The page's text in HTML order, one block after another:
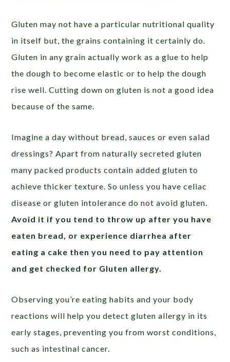
Gluten may not have a particular nutritional quality
in itself but, the grains containing it certainly do.
Gluten in any grain actually work as a glue to help
the dough to become elastic or to help the dough
rise well. Cutting down on gluten is not a good idea
because of the same.
Imagine a day without bread, sauces or even salad
dressings? Apart from naturally secreted gluten
many packed products contain added gluten to
achieve thicker texture. So unless you have celiac
disease or gluten intolerance do not avoid gluten.
Avoid it if you tend to throw up after you have
eaten bread, or experience diarrhea after
eating a cake then you need to pay attention
and get checked for Gluten allergy.
Observing you’re eating habits and your body
reactions will help you detect gluten allergy in its
early stages, preventing you from worst conditions,
such as intestinal cancer.